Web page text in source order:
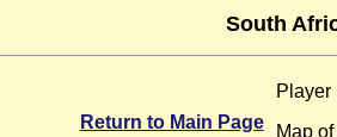
South
Return to Main Page
Map of